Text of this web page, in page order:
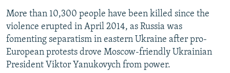
More than 10,300 people have been killed since the
violence erupted in April 2014, as Russia was
fomenting separatism in eastern Ukraine after pro-
European protests drove Moscow-friendly Ukrainian
President Viktor Yanukovych from power.